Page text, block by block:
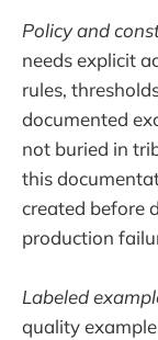
Policy and
needs explicit
rules,
documented
not buried in
this
created before
production
Labeled
quality